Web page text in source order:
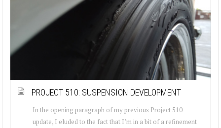
PROJECT 510: SUSPENSION DEVELOPMENT
In the opening paragraph of my previous Project 510
update, I eluded to the fact that I’m in a bit of a refinement